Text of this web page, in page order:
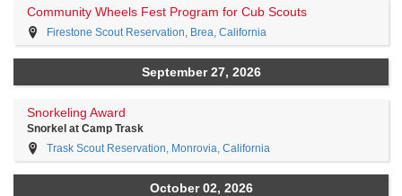
Community Wheels Fest Program for Cub Scouts
Firestone Scout Reservation, Brea, California
September 27, 2026
Snorkeling Award
Snorkel at Camp Trask
Trask Scout Reservation, Monrovia, California
October 02, 2026